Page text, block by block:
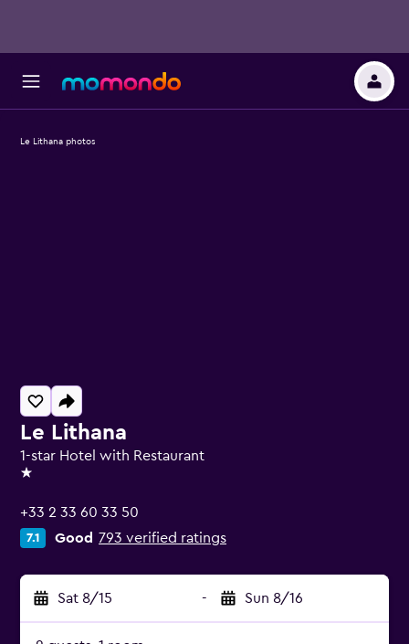
Le Lithana
1-star Hotel with Restaurant
1 star
+33 2 33 60 33 50
7.1 Good 793 verified ratings
Sat 8/15 - Sun 8/16
Le Lithana photos